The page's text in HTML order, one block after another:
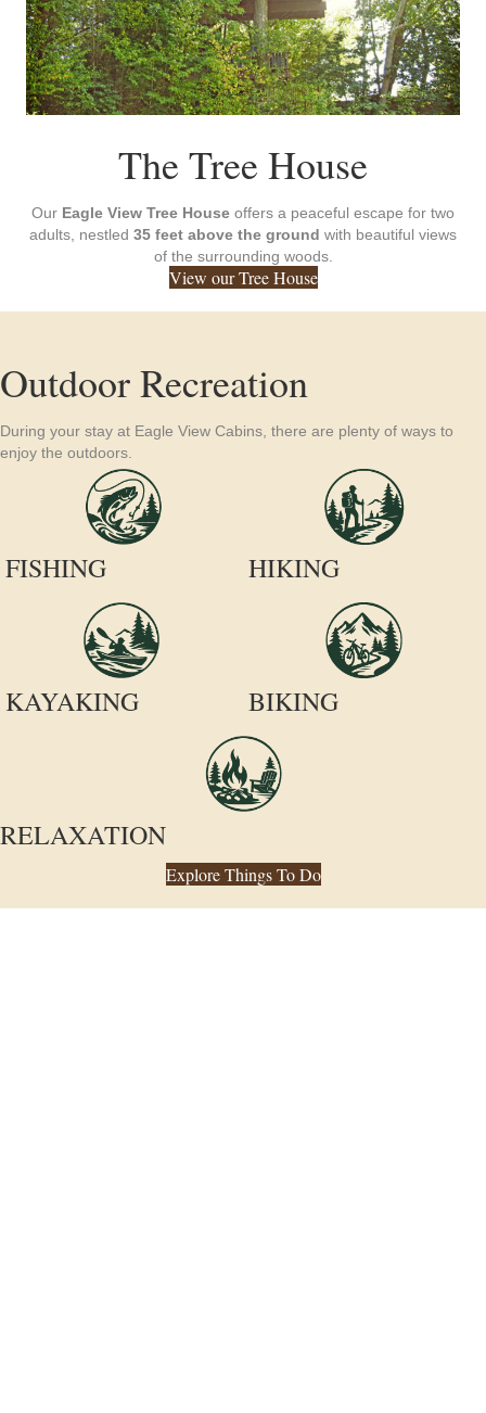
The Tree House
Our Eagle View Tree House offers a peaceful escape for two
adults, nestled 35 feet above the ground with beautiful views
of the surrounding woods.
View our Tree House
Outdoor Recreation
During your stay at Eagle View Cabins, there are plenty of ways to
enjoy the outdoors.
FISHING HIKING
KAYAKING BIKING
RELAXATION
Explore Things To Do